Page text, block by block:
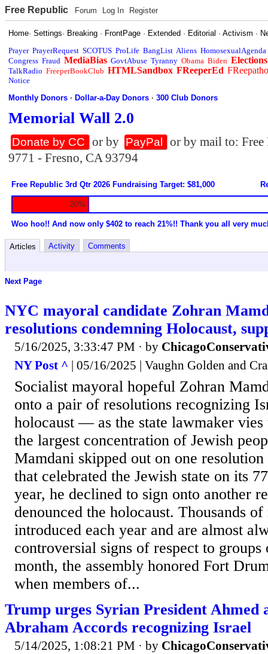
Free Republic Forum Log In Register
Home·Settings· Breaking · FrontPage · Extended · Editorial ·Activism ·
Prayer PrayerRequest SCOTUS ProLife BangList Aliens HomosexualAgenda
Congress Fraud MediaBias GovtAbuse Tyranny Obama Biden Elections
TalkRadio FreeperBookClub HTMLSandbox FReeperEd
Notice
Monthly Donors ·Dollar-a-Day Donors ·300 Club Donors
Memorial Wall 2.0
Donate by CC or by PayPal
or by mail to:
9771 - Fresno, CA 93794
Free Republic 3rd Qtr 2026 Fundraising Target: $81,000
20%
Woo hoo!! And now only $402 to reach 21%!! Thank you all very
Articles Activity Comments
Next Page
NYC mayoral candidate Zohran
resolutions condemning Holocaust,
5/16/2025, 3:33:47 PM · by
NY Post ^ | 05/16/2025 | Vaughn Golden and
Socialist mayoral hopeful Zohran
onto a pair of resolutions recognizing
holocaust — as the state lawmaker
the largest concentration of Jewish
Mamdani skipped out on one
that celebrated the Jewish state on its
year, he declined to sign onto another
denounced the holocaust. Thousands
introduced each year and are almost
controversial signs of respect to
month, the assembly honored Fort
when members of...
Trump urges Syrian President Ahmed
Abraham Accords recognizing Israel
5/14/2025, 1:08:21 PM · by